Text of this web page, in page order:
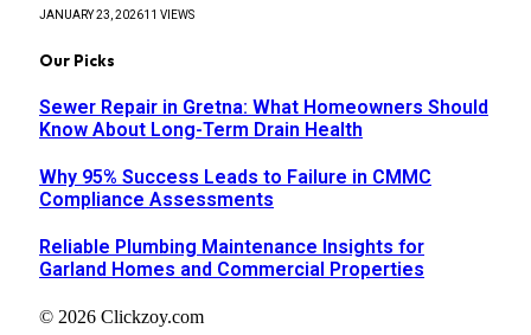
JANUARY 23, 202611 VIEWS
Our Picks
Sewer Repair in Gretna: What Homeowners Should
Know About Long-Term Drain Health
Why 95% Success Leads to Failure in CMMC
Compliance Assessments
Reliable Plumbing Maintenance Insights for
Garland Homes and Commercial Properties
© 2026 Clickzoy.com